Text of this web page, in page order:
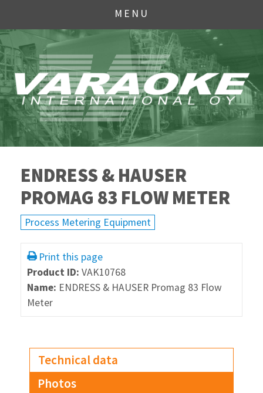
MENU
ENDRESS & HAUSER
PROMAG 83 FLOW METER
Process Metering Equipment
Print this page
Product ID: VAK10768
Name: ENDRESS & HAUSER Promag 83 Flow
Meter
Technical data
Photos